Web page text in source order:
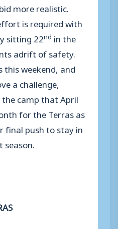
more realistic.
is required with
sitting 22nd in the
adrift of safety.
this weekend, and
a challenge,
camp that April
for the Terras as
final push to stay in